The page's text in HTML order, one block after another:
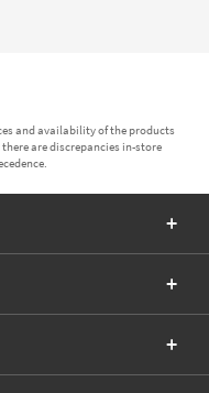
and availability of the products
are discrepancies in-store